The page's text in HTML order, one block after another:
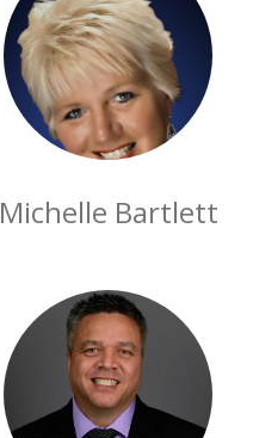
Michelle Bartlett